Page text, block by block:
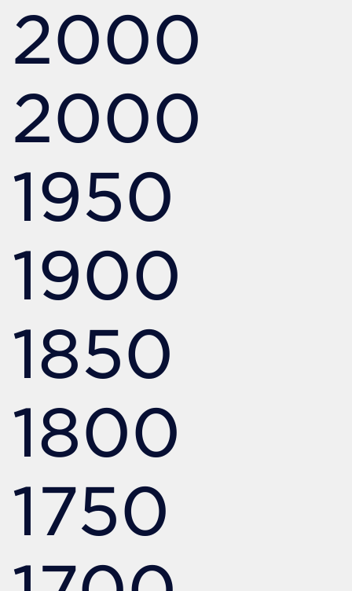
2000
2000
1950
1900
1850
1800
1750